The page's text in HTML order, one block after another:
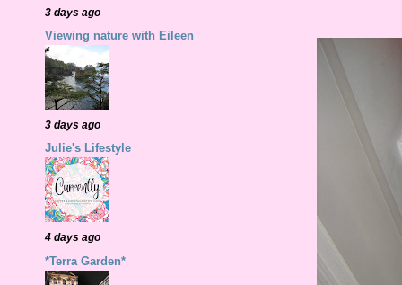
3 days ago
Viewing nature with Eileen
3 days ago
Julie's Lifestyle
4 days ago
*Terra Garden*